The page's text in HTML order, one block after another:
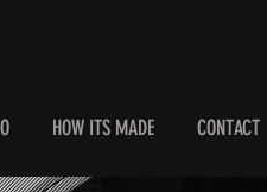
HOW ITS MADE CONTACT